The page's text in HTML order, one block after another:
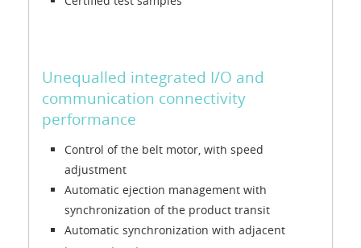
Unequalled integrated I/O and
communication connectivity
performance
Control of the belt motor, with speed
adjustment
Automatic ejection management with
synchronization of the product transit
Automatic synchronization with adjacent